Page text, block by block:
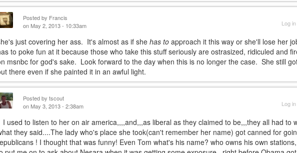
Log in
Posted by Francis
on May 2, 2013 - 10:33am
just covering her ass. It's almost as if shehas toapproach it this way or she'll lose her
to poke fun at it because those who take this stuff seriously are ostrasized, ridiculed and
msnbc for god's sake. Look forward to the day when this is no longer the case. She still
there even if she painted it in an awful light.
Log in
Posted bytscout
on May 3, 2013 - 2:38am
to listen to her on air america,,,,and,,,as liberal as they claimed to be,,,they all had to
they said....The lady who's place she took(can't remember her name) got canned for
! I thought that was funny! Even Tom what's his name? who owns his own